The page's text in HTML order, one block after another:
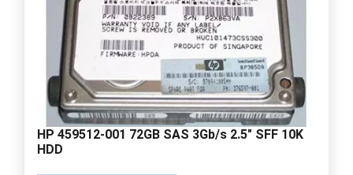
HP 459512-001 72GB SAS 3Gb/s 2.5" SFF 10K
HDD